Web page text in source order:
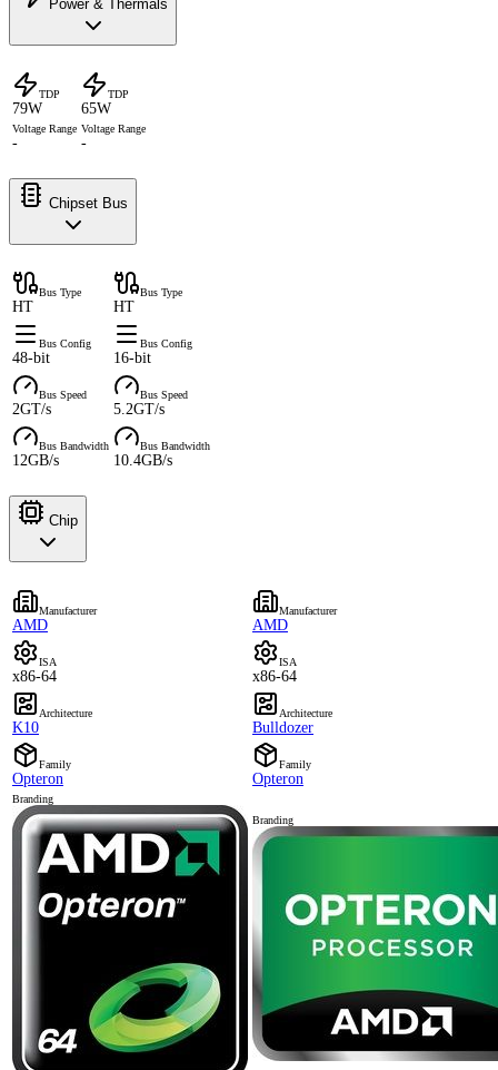
Power & Thermals
TDP
79W
TDP
65W
Voltage Range
-
Voltage Range
-
Chipset Bus
Bus Type
HT
Bus Type
HT
Bus Config
48-bit
Bus Config
16-bit
Bus Speed
2GT/s
Bus Speed
5.2GT/s
Bus Bandwidth
12GB/s
Bus Bandwidth
10.4GB/s
Chip
Manufacturer
AMD
Manufacturer
AMD
ISA
x86-64
ISA
x86-64
Architecture
K10
Architecture
Bulldozer
Family
Opteron
Family
Opteron
Branding
Branding